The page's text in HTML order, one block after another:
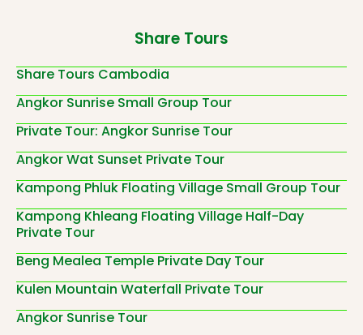
Share Tours
Share Tours Cambodia
Angkor Sunrise Small Group Tour
Private Tour: Angkor Sunrise Tour
Angkor Wat Sunset Private Tour
Kampong Phluk Floating Village Small Group Tour
Kampong Khleang Floating Village Half-Day
Private Tour
Beng Mealea Temple Private Day Tour
Kulen Mountain Waterfall Private Tour
Angkor Sunrise Tour